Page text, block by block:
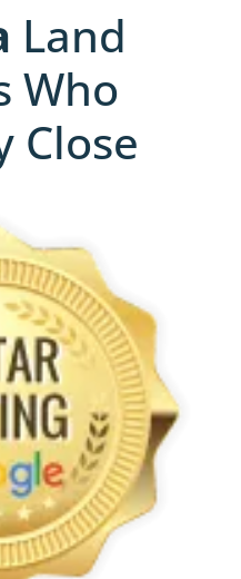
Land
Who
Close